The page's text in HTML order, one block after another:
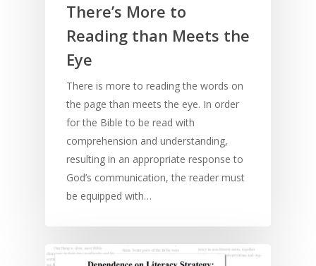
There’s More to
Reading than Meets the
Eye
There is more to reading the words on
the page than meets the eye. In order
for the Bible to be read with
comprehension and understanding,
resulting in an appropriate response to
God’s communication, the reader must
be equipped with…